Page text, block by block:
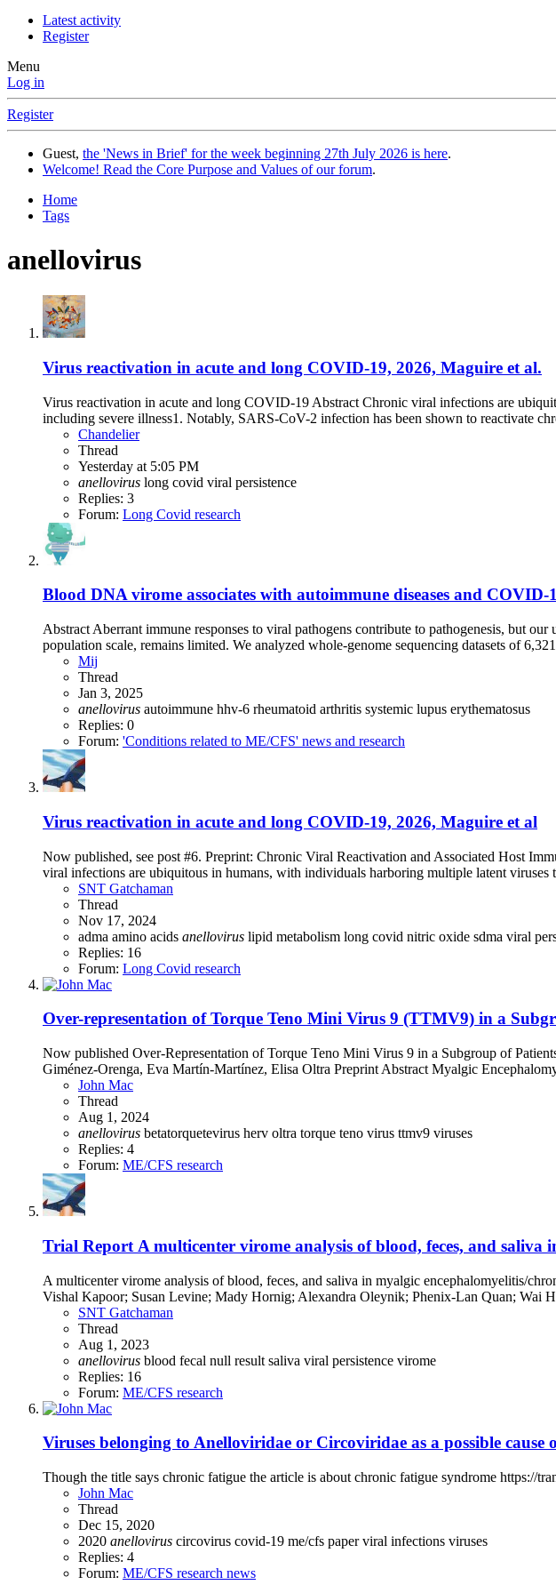
Latest activity
Register
Menu
Log in
Register
Guest, the 'News in Brief' for the week beginning 27th July 2026 is here.
Welcome! Read the Core Purpose and Values of our forum.
Home
Tags
anellovirus
Virus reactivation in acute and long COVID-19, 2026, Maguire et al.
Virus reactivation in acute and long COVID-19 Abstract Chronic viral infections are
including severe illness1. Notably, SARS-CoV-2 infection has been shown to reactivate
Chandelier
Thread
Yesterday at 5:05 PM
anellovirus long covid viral persistence
Replies: 3
Forum: Long Covid research
Blood DNA virome associates with autoimmune diseases and COVID-
Abstract Aberrant immune responses to viral pathogens contribute to pathogenesis, but
population scale, remains limited. We analyzed whole-genome sequencing datasets of 6,321
Mij
Thread
Jan 3, 2025
anellovirus autoimmune hhv-6 rheumatoid arthritis systemic lupus erythematosus
Replies: 0
Forum: 'Conditions related to ME/CFS' news and research
Virus reactivation in acute and long COVID-19, 2026, Maguire et al
Now published, see post #6. Preprint: Chronic Viral Reactivation and Associated Host
viral infections are ubiquitous in humans, with individuals harboring multiple latent viruses
SNT Gatchaman
Thread
Nov 17, 2024
adma amino acids anellovirus lipid metabolism long covid nitric oxide sdma viral
Replies: 16
Forum: Long Covid research
Over-representation of Torque Teno Mini Virus 9 (TTMV9) in a
Now published Over-Representation of Torque Teno Mini Virus 9 in a Subgroup of
Giménez-Orenga, Eva Martín-Martínez, Elisa Oltra Preprint Abstract Myalgic
John Mac
Thread
Aug 1, 2024
anellovirus betatorquetevirus herv oltra torque teno virus ttmv9 viruses
Replies: 4
Forum: ME/CFS research
Trial Report A multicenter virome analysis of blood, feces, and saliva
A multicenter virome analysis of blood, feces, and saliva in myalgic encephalomyelitis/
Vishal Kapoor; Susan Levine; Mady Hornig; Alexandra Oleynik; Phenix-Lan Quan; Wai
SNT Gatchaman
Thread
Aug 1, 2023
anellovirus blood fecal null result saliva viral persistence virome
Replies: 16
Forum: ME/CFS research
Viruses belonging to Anelloviridae or Circoviridae as a possible cause
Though the title says chronic fatigue the article is about chronic fatigue syndrome https://
John Mac
Thread
Dec 15, 2020
2020 anellovirus circovirus covid-19 me/cfs paperviral infections viruses
Replies: 4
Forum: ME/CFS research news